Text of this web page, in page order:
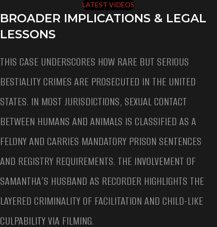
LATEST VIDEOS
BROADER IMPLICATIONS & LEGAL
LESSONS
THIS CASE UNDERSCORES HOW RARE BUT SERIOUS
BESTIALITY CRIMES ARE PROSECUTED IN THE UNITED
STATES. IN MOST JURISDICTIONS, SEXUAL CONTACT
BETWEEN HUMANS AND ANIMALS IS CLASSIFIED AS A
FELONY AND CARRIES MANDATORY PRISON SENTENCES
AND REGISTRY REQUIREMENTS. THE INVOLVEMENT OF
SAMANTHA’S HUSBAND AS RECORDER HIGHLIGHTS THE
LAYERED CRIMINALITY OF FACILITATION AND CHILD-LIKE
CULPABILITY VIA FILMING.